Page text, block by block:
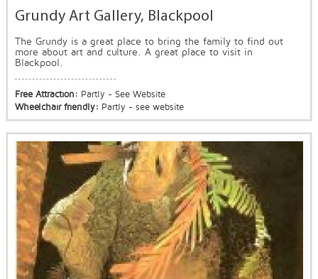
Grundy Art Gallery, Blackpool
The Grundy is a great place to bring the family to find out
more about art and culture. A great place to visit in
Blackpool.
Free Attraction: Partly - See Website
Wheelchair friendly: Partly - see website